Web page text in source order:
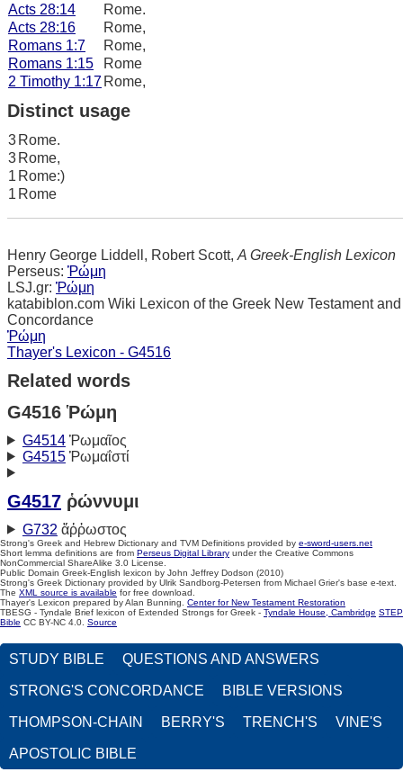
Acts 28:14
Rome.
Acts 28:16
Rome,
Romans 1:7
Rome,
Romans 1:15
Rome
2 Timothy 1:17 Rome,
Distinct usage
3 Rome.
3 Rome,
1 Rome:)
1 Rome
Henry George Liddell, Robert Scott, A Greek-English Lexicon
Perseus: Ῥώμη
LSJ.gr: Ῥώμη
katabiblon.com Wiki Lexicon of the Greek New Testament and
Concordance
Ῥώμη
Thayer's Lexicon - G4516
Related words
G4516 Ῥώμη
G4514Ῥωμαῖος
G4515Ῥωμαΐστί
G4517 ῥώννυμι
G732 ἄῤῥωστος
Strong's Greek and Hebrew Dictionary and TVM Definitions provided by e-sword-users.net
Short lemma definitions are from Perseus Digital Library under the Creative Commons
NonCommercial ShareAlike 3.0 License.
Public Domain Greek-English lexicon by John Jeffrey Dodson (2010)
Strong's Greek Dictionary provided by Ulrik Sandborg-Petersen from Michael Grier's base e-text.
The XML source is available for free download.
Thayer's Lexicon prepared by Alan Bunning. Center for New Testament Restoration
TBESG - Tyndale Brief lexicon of Extended Strongs for Greek - Tyndale House, Cambridge STEP
Bible CC BY-NC 4.0. Source
STUDY BIBLE QUESTIONS AND ANSWERS
STRONG'S CONCORDANCE BIBLE VERSIONS
THOMPSON-CHAIN BERRY'S TRENCH'S VINE'S
APOSTOLIC BIBLE